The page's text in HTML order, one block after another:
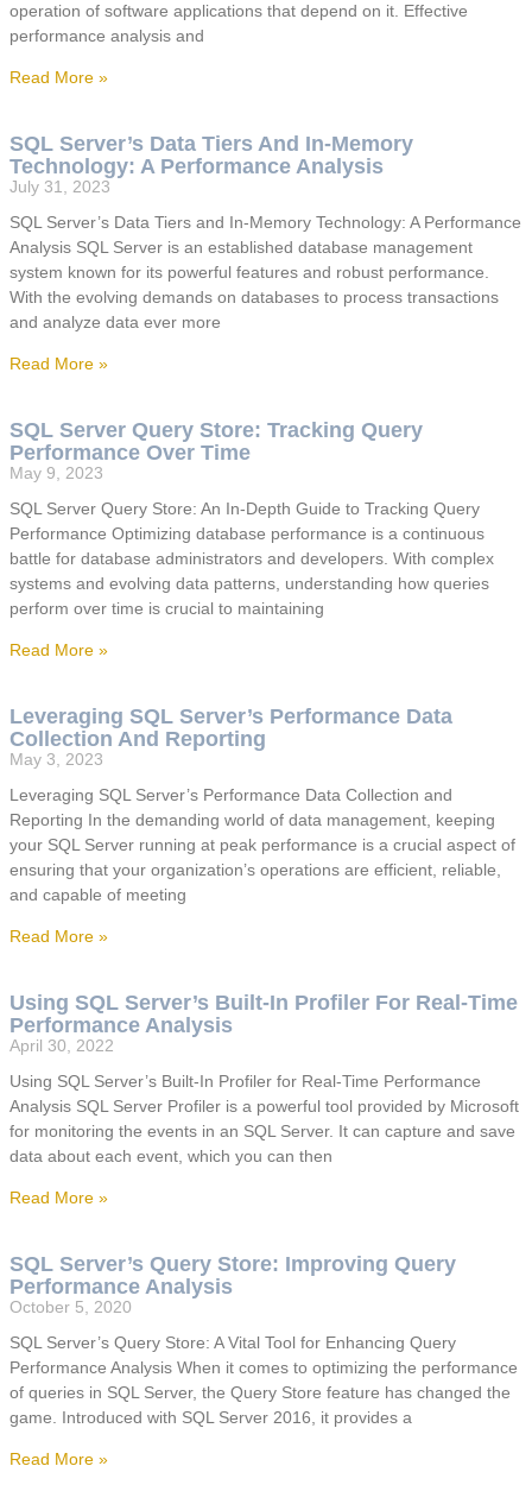
operation of software applications that depend on it. Effective
performance analysis and
Read More »
SQL Server’s Data Tiers And In-Memory
Technology: A Performance Analysis
July 31, 2023
SQL Server’s Data Tiers and In-Memory Technology: A Performance
Analysis SQL Server is an established database management
system known for its powerful features and robust performance.
With the evolving demands on databases to process transactions
and analyze data ever more
Read More »
SQL Server Query Store: Tracking Query
Performance Over Time
May 9, 2023
SQL Server Query Store: An In-Depth Guide to Tracking Query
Performance Optimizing database performance is a continuous
battle for database administrators and developers. With complex
systems and evolving data patterns, understanding how queries
perform over time is crucial to maintaining
Read More »
Leveraging SQL Server’s Performance Data
Collection And Reporting
May 3, 2023
Leveraging SQL Server’s Performance Data Collection and
Reporting In the demanding world of data management, keeping
your SQL Server running at peak performance is a crucial aspect of
ensuring that your organization’s operations are efficient, reliable,
and capable of meeting
Read More »
Using SQL Server’s Built-In Profiler For Real-Time
Performance Analysis
April 30, 2022
Using SQL Server’s Built-In Profiler for Real-Time Performance
Analysis SQL Server Profiler is a powerful tool provided by Microsoft
for monitoring the events in an SQL Server. It can capture and save
data about each event, which you can then
Read More »
SQL Server’s Query Store: Improving Query
Performance Analysis
October 5, 2020
SQL Server’s Query Store: A Vital Tool for Enhancing Query
Performance Analysis When it comes to optimizing the performance
of queries in SQL Server, the Query Store feature has changed the
game. Introduced with SQL Server 2016, it provides a
Read More »